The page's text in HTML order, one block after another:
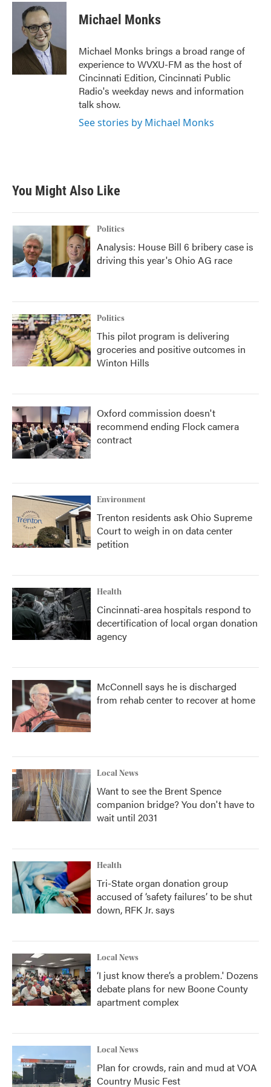
c
o
i
t
t
e
r
n
I
Michael Monks
Michael Monks brings a broad range of
experience to WVXU-FM as the host of
Cincinnati Edition, Cincinnati Public
Radio's weekday news and information
talk show.
See stories by Michael Monks
You Might Also Like
Politics
Analysis: House Bill 6 bribery case is
driving this year's Ohio AG race
Politics
This pilot program is delivering
groceries and positive outcomes in
Winton Hills
Oxford commission doesn't
recommend ending Flock camera
contract
Environment
Trenton residents ask Ohio Supreme
Court to weigh in on data center
petition
Health
Cincinnati-area hospitals respond to
decertification of local organ donation
agency
McConnell says he is discharged
from rehab center to recover at home
Local News
Want to see the Brent Spence
companion bridge? You don't have to
wait until 2031
Health
Tri-State organ donation group
accused of ‘safety failures’ to be shut
down, RFK Jr. says
Local News
‘I just know there’s a problem.' Dozens
debate plans for new Boone County
apartment complex
Local News
Plan for crowds, rain and mud at VOA
Country Music Fest